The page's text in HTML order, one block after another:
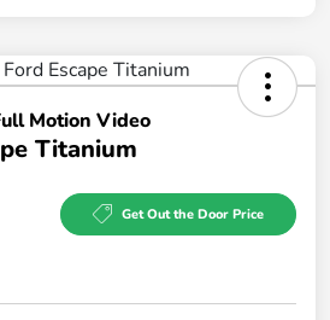
Titanium
Get Out the Door Price